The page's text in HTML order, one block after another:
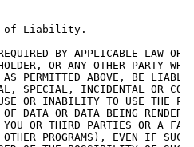
of Liability.
BY APPLICABLE LAW OR
OR ANY OTHER PARTY
AS PERMITTED ABOVE, BE
SPECIAL, INCIDENTAL OR
OR INABILITY TO USE THE
DATA OR DATA BEING
YOU OR THIRD PARTIES OR A
PROGRAMS), EVEN IF SUCH